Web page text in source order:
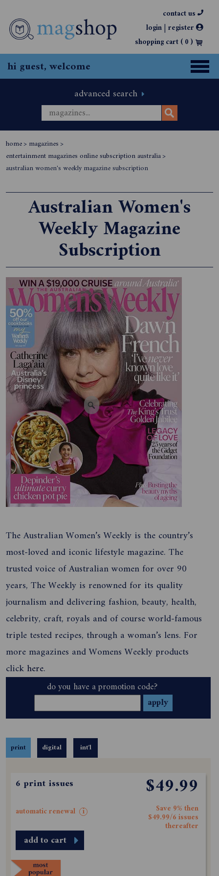
contact us
login| register
shopping cart (0)
hi guest, welcome
advanced search
home> magazines>
entertainment magazines online subscription australia>
australian women's weekly magazine subscription
Australian Women's
Weekly Magazine
Subscription
The Australian Women’s Weekly is the country’s
most-loved and iconic lifestyle magazine. The
trusted voice of Australian women for over 90
years, The Weekly is renowned for its quality
journalism and delivering fashion, beauty, health,
celebrity, craft, royals and of course world-famous
triple tested recipes, through a woman’s lens. For
more magazines and Womens Weekly products
click here.
do you have a promotion code?
print digital int'l
6 print issues
automatic renewal i
$49.99
Save 9% then
$49.99/6 issues
thereafter
add to cart